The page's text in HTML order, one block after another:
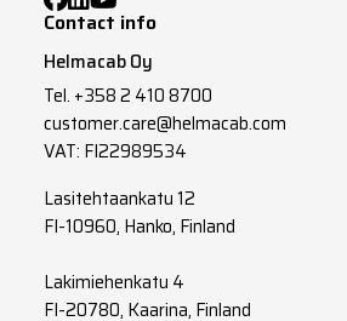
Contact info
Helmacab Oy
Tel. +358 2 410 8700
customer.care@helmacab.com
VAT: FI22989534
Lasitehtaankatu 12
FI-10960, Hanko, Finland
Lakimiehenkatu 4
FI-20780, Kaarina, Finland